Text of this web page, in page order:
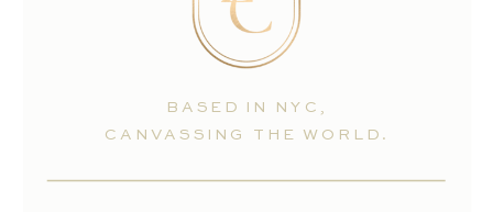
BASED IN NYC,
CANVASSING THE WORLD.